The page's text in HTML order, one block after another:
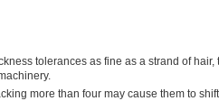
tolerances as fine as a strand of hair,
more than four may cause them to